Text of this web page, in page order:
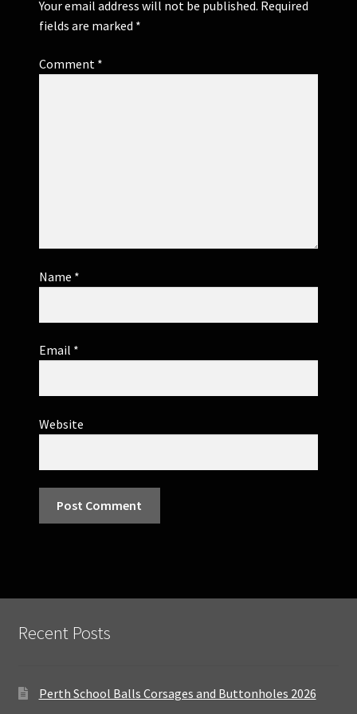
Your email address will not be published. Required
fields are marked *
Comment *
Name *
Email *
Website
Recent Posts
Perth School Balls Corsages and Buttonholes 2026